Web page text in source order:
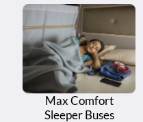
Max Comfort
Sleeper Buses